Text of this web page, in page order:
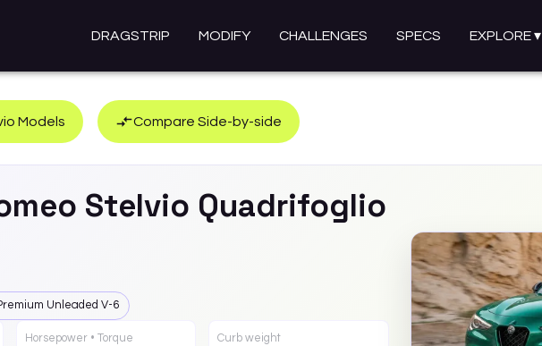
DRAGSTRIP MODIFY CHALLENGES SPECS EXPLORE▾
Models Compare Side-by-side
Stelvio Quadrifoglio
Unleaded V-6
Horsepower • Torque Curb weight